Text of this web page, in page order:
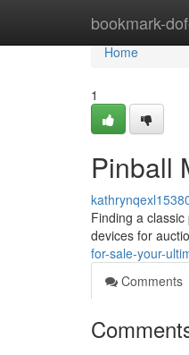
bookmark-
Home
Home
1
Pinball
Finding a
devices for
for-sale-your-
Comments